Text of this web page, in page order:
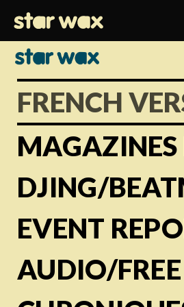
FRENCH
MAGAZINES
DJING/
EVENT
AUDIO/